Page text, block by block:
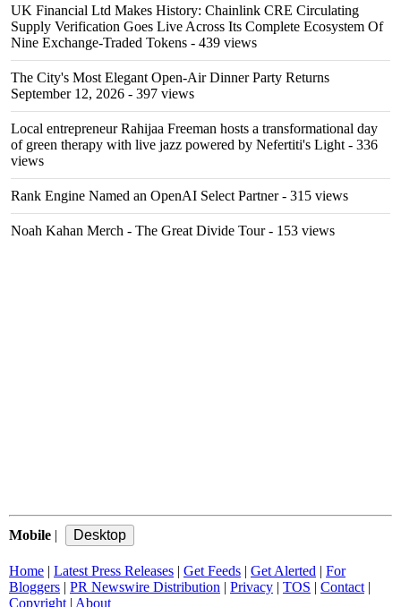
UK Financial Ltd Makes History: Chainlink CRE Circulating
Supply Verification Goes Live Across Its Complete Ecosystem Of
Nine Exchange-Traded Tokens - 439 views
The City's Most Elegant Open-Air Dinner Party Returns
September 12, 2026 - 397 views
Local entrepreneur Rahijaa Freeman hosts a transformational day
of green therapy with live jazz powered by Nefertiti's Light - 336
views
Rank Engine Named an OpenAI Select Partner- 315 views
Noah Kahan Merch - The Great Divide Tour- 153 views
Mobile |
Home | Latest Press Releases | Get Feeds | Get Alerted | For
Bloggers | PR Newswire Distribution | Privacy | TOS | Contact |
Copyright | About